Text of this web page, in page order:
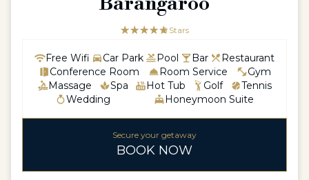
☆☆☆☆☆
★★★★★5 Stars
Free Wifi Car Park Pool Bar
Restaurant
Conference Room
Room Service
Gym
Massage
Spa Hot Tub Golf
Tennis
Wedding
Honeymoon Suite
Secure your getaway
BOOK NOW